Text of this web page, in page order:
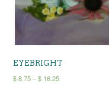
EYEBRIGHT
$8.75 – $ 16.25Price